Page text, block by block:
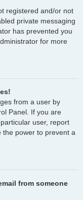
registered and/or not
private messaging
has prevented you
for more
from a user by
Panel. If you are
user, report
power to prevent a
from someone